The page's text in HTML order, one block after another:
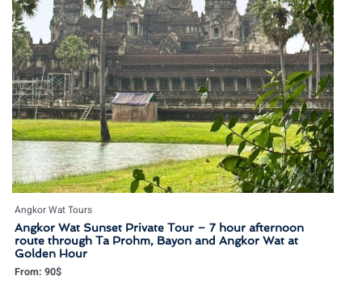
Angkor Wat Tours
Angkor Wat Sunset Private Tour – 7 hour afternoon
route through Ta Prohm, Bayon and Angkor Wat at
Golden Hour
From: 90$